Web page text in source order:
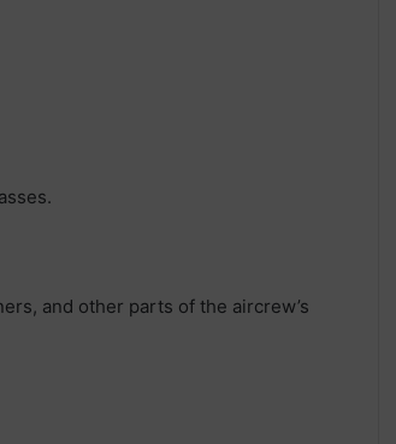
and other parts of the aircrew’s